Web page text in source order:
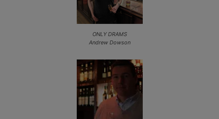
ONLY DRAMS
Andrew Dowson